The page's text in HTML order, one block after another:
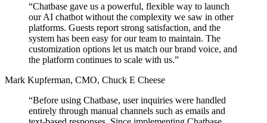
“Chatbase gave us a powerful, flexible way to launch
our AI chatbot without the complexity we saw in other
platforms. Guests report strong satisfaction, and the
system has been easy for our team to maintain. The
customization options let us match our brand voice, and
the platform continues to scale with us.”
Mark Kupferman, CMO, Chuck E Cheese
“Before using Chatbase, user inquiries were handled
entirely through manual channels such as emails and